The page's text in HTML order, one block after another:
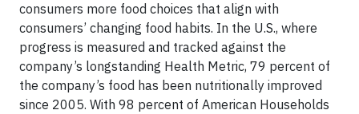
consumers more food choices that align with
consumers’ changing food habits. In the U.S., where
progress is measured and tracked against the
company’s longstanding Health Metric, 79 percent of
the company’s food has been nutritionally improved
since 2005. With 98 percent of American Households